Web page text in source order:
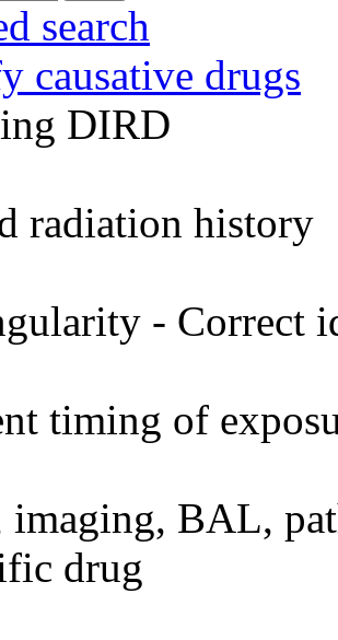
search
causative drugs
DIRD
radiation history
- Correct
timing of
BAL,
drug